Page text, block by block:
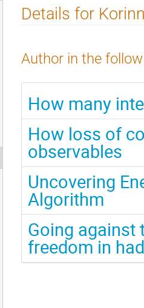
Details for
Author in the
How many
How loss of
observables
Uncovering
Algorithm
Going against
freedom in